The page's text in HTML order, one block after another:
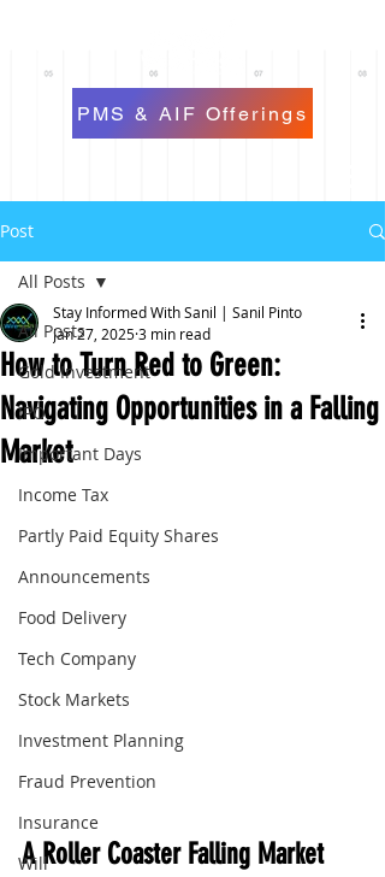
PMS & AIF Offerings
Post
All Posts
Gold Investment
IPO
Important Days
Income Tax
Partly Paid Equity Shares
Announcements
Food Delivery
Tech Company
Stock Markets
Investment Planning
Fraud Prevention
Insurance
Will
All Posts
How to Turn Red to Green:
Navigating Opportunities in a Falling
Market
Stay Informed With Sanil | Sanil Pinto
Jan 27, 20253 min read
A Roller Coaster Falling Market